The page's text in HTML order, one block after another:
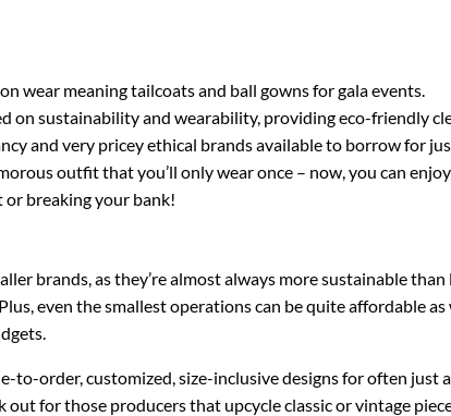
wear meaning tailcoats and ball gowns for gala events.
on sustainability and wearability, providing eco-friendly
and very pricey ethical brands available to borrow for
outfit that you’ll only wear once – now, you can
breaking your bank!
brands, as they’re almost always more sustainable than
even the smallest operations can be quite affordable as
to-order, customized, size-inclusive designs for often just
out for those producers that upcycle classic or vintage